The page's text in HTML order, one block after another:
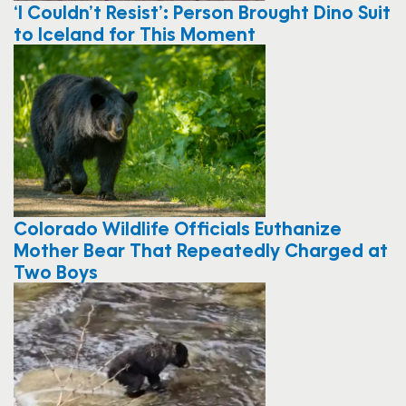
‘I Couldn’t Resist’: Person Brought Dino Suit
to Iceland for This Moment
Colorado Wildlife Officials Euthanize
Mother Bear That Repeatedly Charged at
Two Boys